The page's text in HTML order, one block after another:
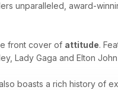
unparalleled, award-
front cover of attitude.
Lady Gaga and Elton
boasts a rich history of